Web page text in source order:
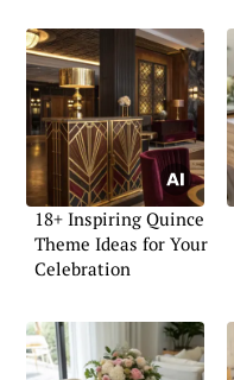
18+ Inspiring Quince
Theme Ideas for Your
Celebration